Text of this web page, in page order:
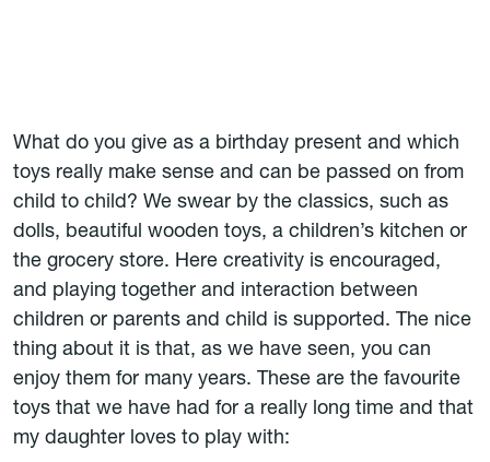
What do you give as a birthday present and which
toys really make sense and can be passed on from
child to child? We swear by the classics, such as
dolls, beautiful wooden toys, a children’s kitchen or
the grocery store. Here creativity is encouraged,
and playing together and interaction between
children or parents and child is supported. The nice
thing about it is that, as we have seen, you can
enjoy them for many years. These are the favourite
toys that we have had for a really long time and that
my daughter loves to play with: